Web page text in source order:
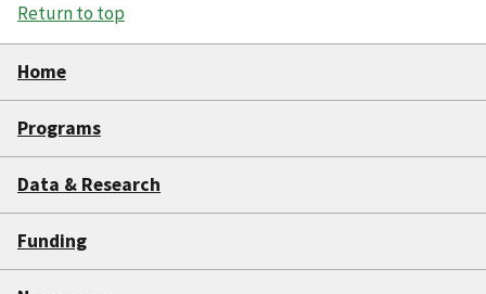
Return to top
Home
Programs
Data & Research
Funding